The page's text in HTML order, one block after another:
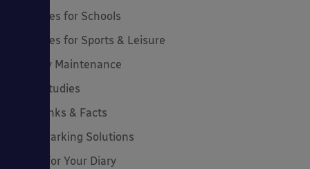
Canopies for Schools
Canopies for Sports & Leisure
Canopy Maintenance
Case Studies
Cool Links & Facts
Cycle Parking Solutions
Dates for Your Diary